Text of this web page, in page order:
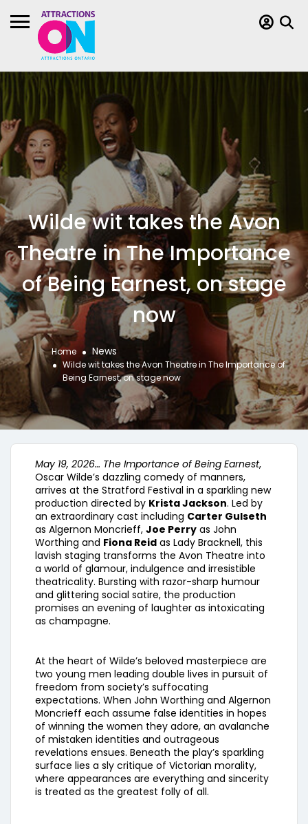
Wilde wit takes the Avon
Theatre in The Importance
of Being Earnest, on stage
now
Home News
Wilde wit takes the Avon Theatre in The Importance of
Being Earnest, on stage now
May 19, 2026… The Importance of Being Earnest,
Oscar Wilde’s dazzling comedy of manners,
arrives at the Stratford Festival in a sparkling new
production directed by Krista Jackson. Led by
an extraordinary cast including Carter Gulseth
as Algernon Moncrieff, Joe Perry as John
Worthing and Fiona Reid as Lady Bracknell, this
lavish staging transforms the Avon Theatre into
a world of glamour, indulgence and irresistible
theatricality. Bursting with razor-sharp humour
and glittering social satire, the production
promises an evening of laughter as intoxicating
as champagne.
At the heart of Wilde’s beloved masterpiece are
two young men leading double lives in pursuit of
freedom from society’s suffocating
expectations. When John Worthing and Algernon
Moncrieff each assume false identities in hopes
of winning the women they adore, an avalanche
of mistaken identities and outrageous
revelations ensues. Beneath the play’s sparkling
surface lies a sly critique of Victorian morality,
where appearances are everything and sincerity
is treated as the greatest folly of all.